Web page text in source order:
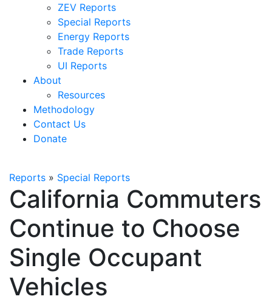
ZEV Reports
Special Reports
Energy Reports
Trade Reports
UI Reports
About
Resources
Methodology
Contact Us
Donate
Reports » Special Reports
California Commuters
Continue to Choose
Single Occupant
Vehicles